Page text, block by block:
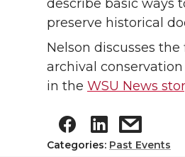
describe basic ways
preserve historical
Nelson discusses the
archival
in the WSU News
Categories: Past Events